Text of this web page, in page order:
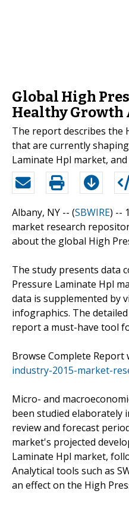
Global High
Healthy Growth
The report describes the
that are currently
Laminate Hpl market,
Albany, NY -- (SBWIRE) --
market research
about the global High
The study presents data
Pressure Laminate Hpl
data is supplemented by
infographics. The
report a must-have tool
Browse Complete Report
industry-2015-market-
Micro- and
been studied elaborately
review and forecast
market's projected
Laminate Hpl market,
Analytical tools such as
an effect on the High